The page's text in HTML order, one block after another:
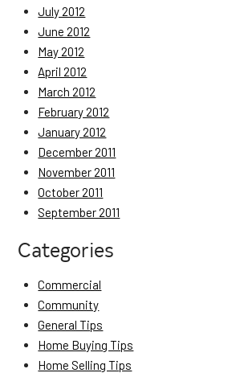
July 2012
June 2012
May 2012
April 2012
March 2012
February 2012
January 2012
December 2011
November 2011
October 2011
September 2011
Categories
Commercial
Community
General Tips
Home Buying Tips
Home Selling Tips